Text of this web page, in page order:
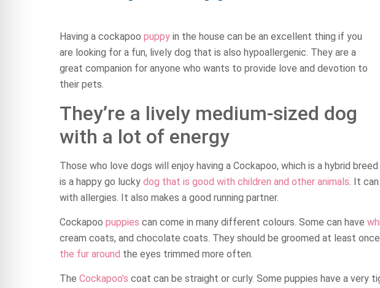
Having a cockapoo puppy in the house can be an excellent thing if you
are looking for a fun, lively dog that is also hypoallergenic. They are a
great companion for anyone who wants to provide love and devotion to
their pets.
They’re a lively medium-sized dog
with a lot of energy
Those who love dogs will enjoy having a Cockapoo, which is a hybrid
is a happy go lucky dog that is good with children and other animals . It
with allergies. It also makes a good running partner.
Cockapoo puppies can come in many different colours. Some can have
cream coats, and chocolate coats. They should be groomed at least
the fur around the eyes trimmed more often.
The Cockapoo’s coat can be straight or curly. Some puppies have a very